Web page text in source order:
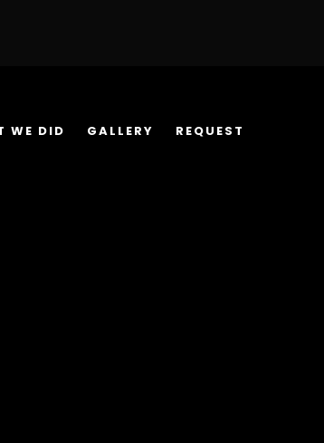
WE DID GALLERY REQUEST